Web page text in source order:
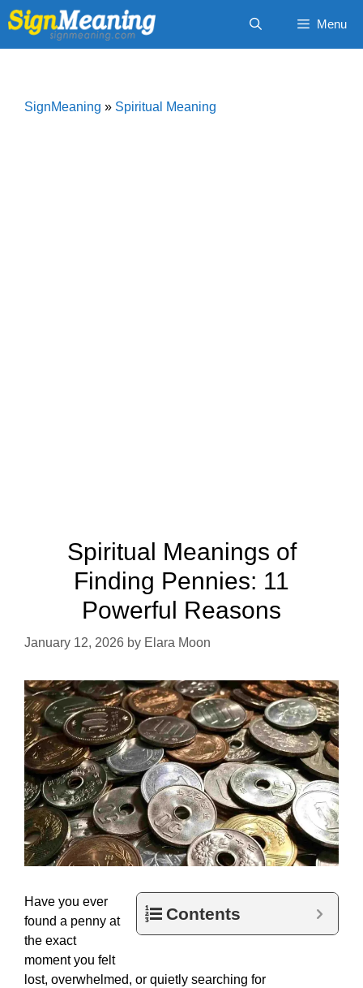
Skip
to
content
Menu
SignMeaning » Spiritual Meaning
Spiritual Meanings of
Finding Pennies: 11
Powerful Reasons
January 12, 2026 by Elara Moon
Contents
Have you ever
found a penny at
the exact
moment you felt
lost, overwhelmed, or quietly searching for